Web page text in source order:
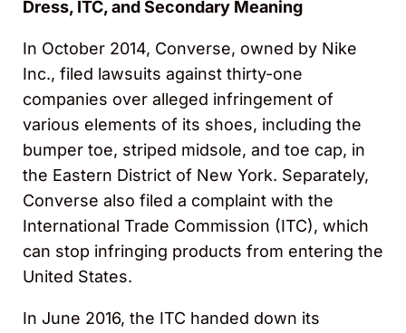
Dress, ITC, and Secondary Meaning
In October 2014, Converse, owned by Nike
Inc., filed lawsuits against thirty-one
companies over alleged infringement of
various elements of its shoes, including the
bumper toe, striped midsole, and toe cap, in
the Eastern District of New York. Separately,
Converse also filed a complaint with the
International Trade Commission (ITC), which
can stop infringing products from entering the
United States.
In June 2016, the ITC handed down its